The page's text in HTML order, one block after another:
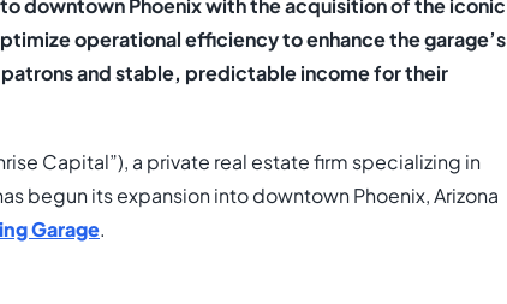
downtown Phoenix with the acquisition of the iconic
operational efficiency to enhance the garage’s
and stable, predictable income for their
Capital”), a private real estate firm specializing in
begun its expansion into downtown Phoenix, Arizona
Garage.